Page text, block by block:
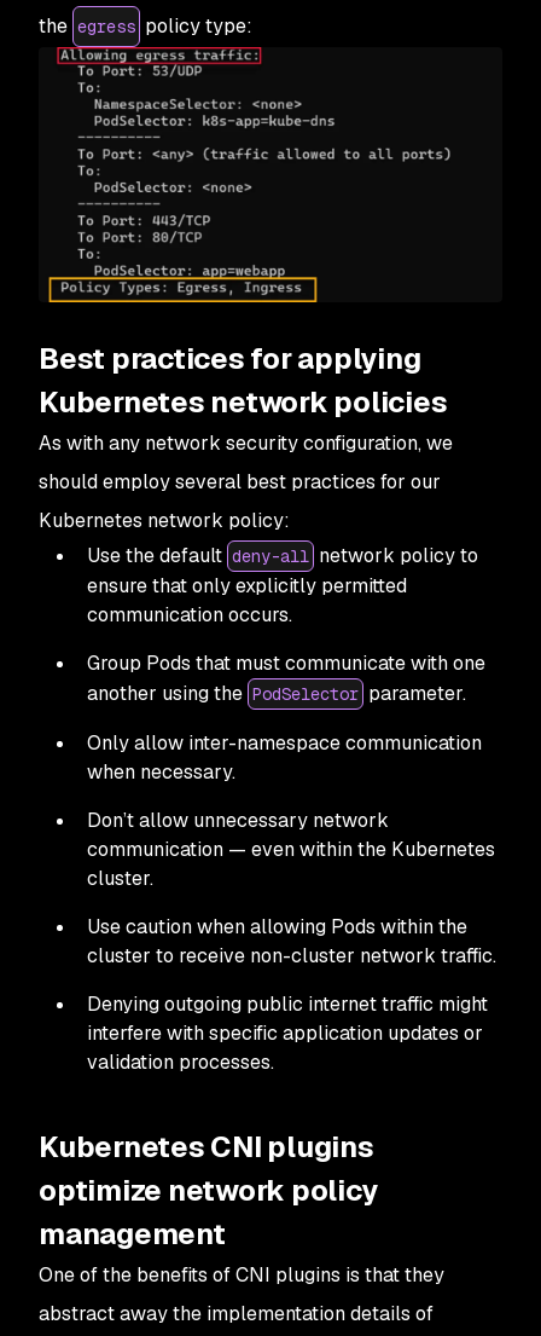
the egress policy type:
Best practices for applying
Kubernetes network policies
As with any network security configuration, we
should employ several best practices for our
Kubernetes network policy:
Use the default deny-all network policy to
ensure that only explicitly permitted
communication occurs.
Group Pods that must communicate with one
another using the PodSelector parameter.
Only allow inter-namespace communication
when necessary.
Don’t allow unnecessary network
communication — even within the Kubernetes
cluster.
Use caution when allowing Pods within the
cluster to receive non-cluster network traffic.
Denying outgoing public internet traffic might
interfere with specific application updates or
validation processes.
Kubernetes CNI plugins
optimize network policy
management
One of the benefits of CNI plugins is that they
abstract away the implementation details of